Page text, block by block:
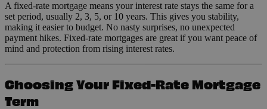
A fixed-rate mortgage means your interest rate stays the same for a
set period, usually 2, 3, 5, or 10 years. This gives you stability,
making it easier to budget. No nasty surprises, no unexpected
payment hikes. Fixed-rate mortgages are great if you want peace of
mind and protection from rising interest rates.
Choosing Your Fixed-Rate Mortgage
Term